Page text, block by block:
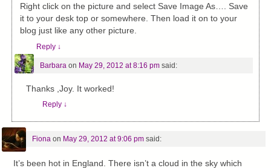
Right click on the picture and select Save Image As…. Save
it to your desk top or somewhere. Then load it on to your
blog just like any other picture.
Reply ↓
Barbara on May 29, 2012 at 8:16 pm said:
Thanks ,Joy. It worked!
Reply ↓
Fionaon May 29, 2012 at 9:06 pm said:
It’s been hot in England. There isn’t a cloud in the sky which